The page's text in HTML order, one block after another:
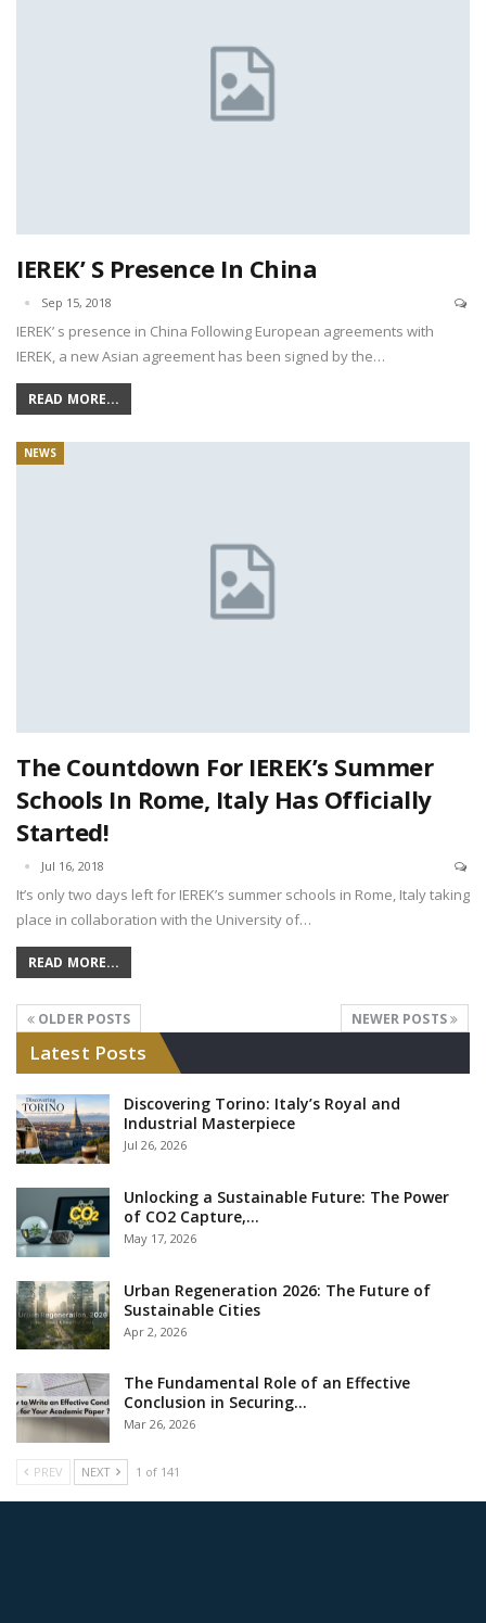
IEREK’ S Presence In China
Sep 15, 2018
IEREK’ s presence in China Following European agreements with
IEREK, a new Asian agreement has been signed by the…
READ MORE...
NEWS
The Countdown For IEREK’s Summer
Schools In Rome, Italy Has Officially
Started!
Jul 16, 2018
It’s only two days left for IEREK’s summer schools in Rome, Italy taking
place in collaboration with the University of…
READ MORE...
OLDER POSTS NEWER POSTS
Latest Posts
Discovering Torino: Italy’s Royal and
Industrial Masterpiece
Jul 26, 2026
Unlocking a Sustainable Future: The Power
of CO2 Capture,…
May 17, 2026
Urban Regeneration 2026: The Future of
Sustainable Cities
Apr 2, 2026
The Fundamental Role of an Effective
Conclusion in Securing…
Mar 26, 2026
PREV NEXT 1 of 141